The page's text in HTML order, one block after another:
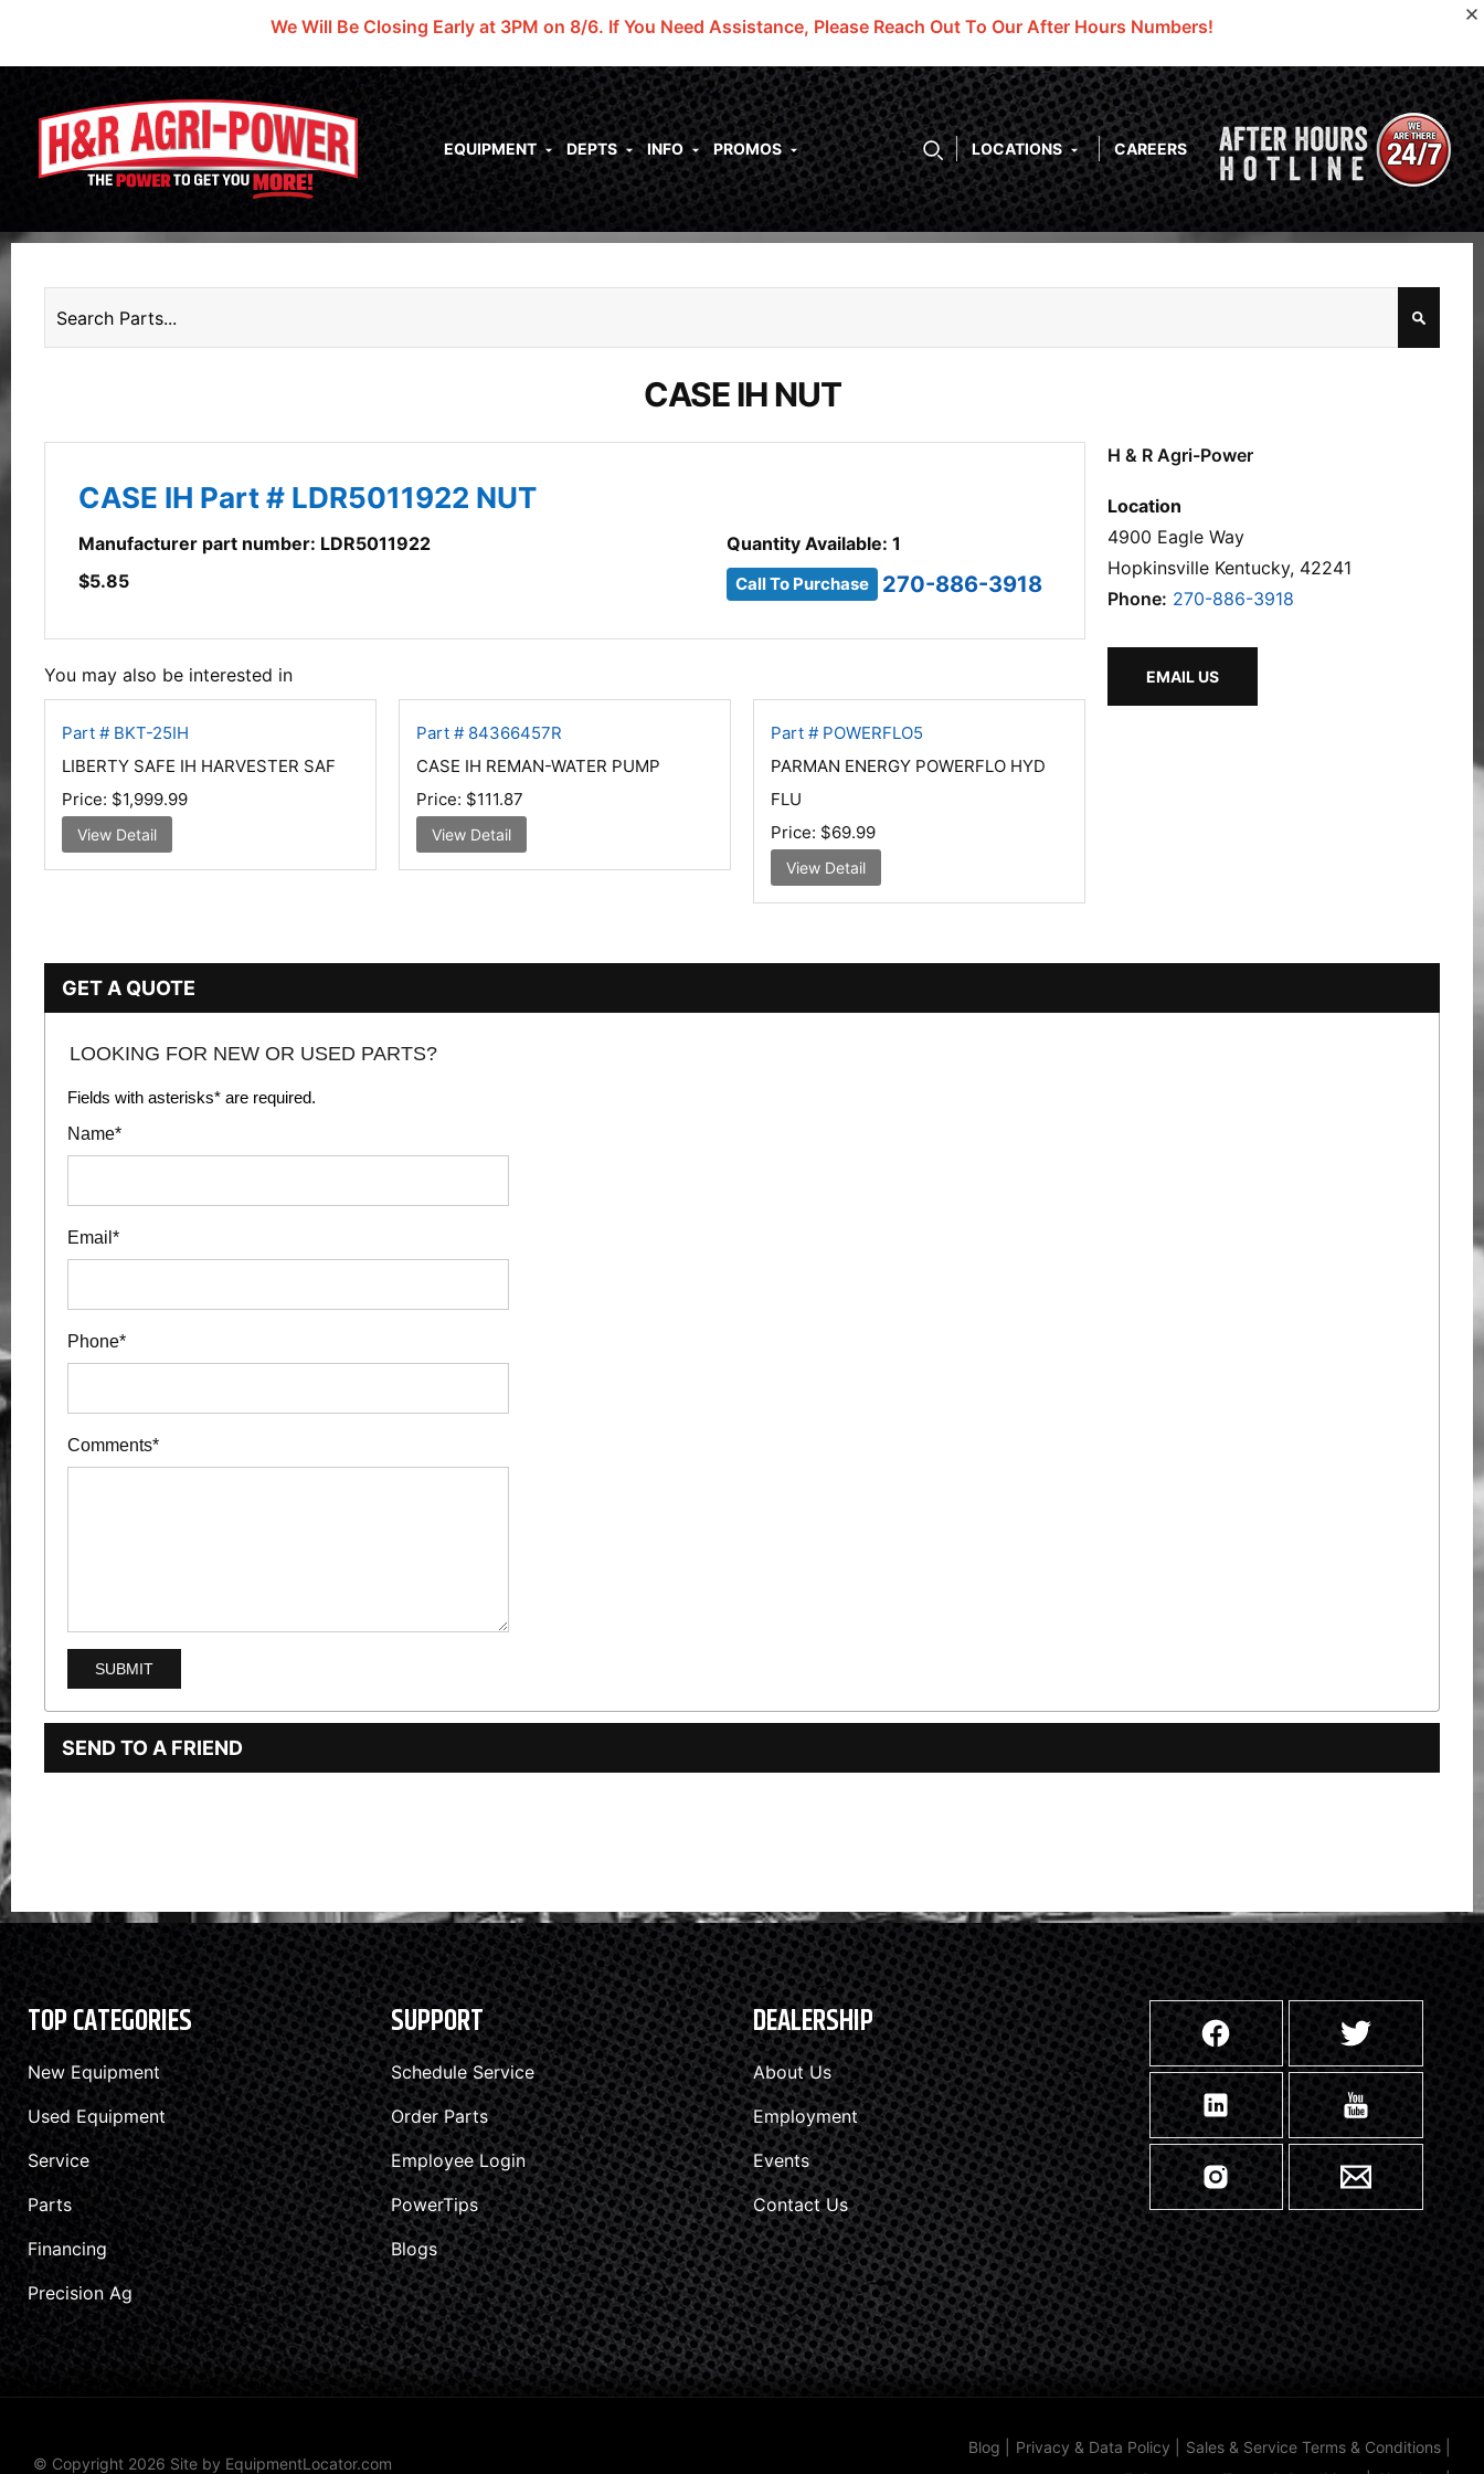
We Will Be Closing Early at 3PM on 8/6. If You Need Assistance, Please Reach Out To Our After Hours Numbers!
EQUIPMENT DEPTS INFO PROMOS LOCATIONS CAREERS
CASE IH NUT
CASE IH Part # LDR5011922 NUT
Manufacturer part number: LDR5011922
$5.85
Quantity Available: 1
Call To Purchase 270-886-3918
You may also be interested in
Part # BKT-25IH
LIBERTY SAFE IH HARVESTER SAF
Price: $1,999.99
View Detail
Part # 84366457R
CASE IH REMAN-WATER PUMP
Price: $111.87
View Detail
Part # POWERFLO5
PARMAN ENERGY POWERFLO HYD
FLU
Price: $69.99
View Detail
H & R Agri-Power
Location
4900 Eagle Way
Hopkinsville Kentucky, 42241
Phone: 270-886-3918
EMAIL US
GET A QUOTE
LOOKING FOR NEW OR USED PARTS?
Fields with asterisks* are required.
Name*
Email*
Phone*
Comments*
SEND TO A FRIEND
TOP CATEGORIES
New Equipment
Used Equipment
Service
Parts
Financing
Precision Ag
SUPPORT
Schedule Service
Order Parts
Employee Login
PowerTips
Blogs
DEALERSHIP
About Us
Employment
Events
Contact Us
© Copyright 2026 Site by EquipmentLocator.com
Blog Privacy & Data Policy Sales & Service Terms & Conditions